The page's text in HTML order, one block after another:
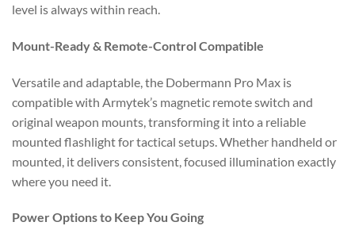
level is always within reach.
Mount-Ready & Remote-Control Compatible
Versatile and adaptable, the Dobermann Pro Max is
compatible with Armytek’s magnetic remote switch and
original weapon mounts, transforming it into a reliable
mounted flashlight for tactical setups. Whether handheld or
mounted, it delivers consistent, focused illumination exactly
where you need it.
Power Options to Keep You Going